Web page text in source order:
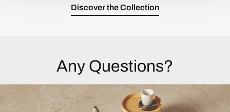
Discover the Collection
Any Questions?